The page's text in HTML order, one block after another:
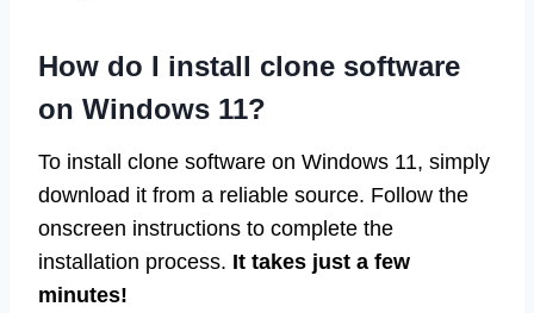
How do I install clone software
on Windows 11?
To install clone software on Windows 11, simply
download it from a reliable source. Follow the
onscreen instructions to complete the
installation process. It takes just a few
minutes!